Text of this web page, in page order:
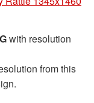
with resolution
from this